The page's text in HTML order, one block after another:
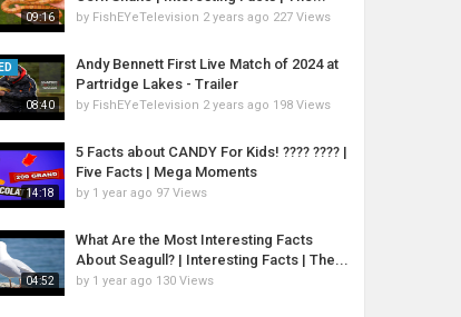
09:16 by FishEYeTelevision 2 years ago 227 Views
08:40
Andy Bennett First Live Match of 2024 at
Partridge Lakes - Trailer
by FishEYeTelevision 2 years ago 198 Views
14:18
5 Facts about CANDY For Kids! ???? ???? |
Five Facts | Mega Moments
by 1 year ago 97 Views
04:52
What Are the Most Interesting Facts
About Seagull? | Interesting Facts | The...
by 1 year ago 130 Views